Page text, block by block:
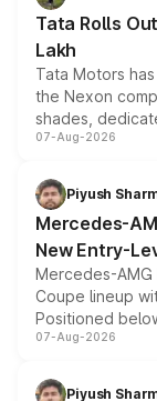
Tata Rolls
Lakh
Tata Motors
the Nexon
shades,
and a built-in
choices
07-Aug-2026
Piyush
Mercedes-
New Entry-
Mercedes-
Coupe lineup
Positioned
combines dual-
more
07-Aug-2026
Piyush